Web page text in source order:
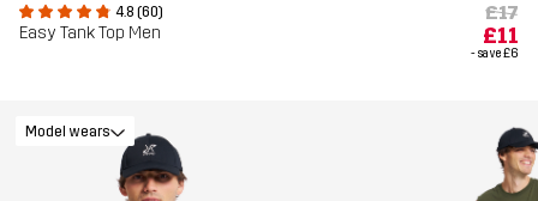
4.8 (60)
Easy Tank Top Men
£17
£11
- save£6
Model wears